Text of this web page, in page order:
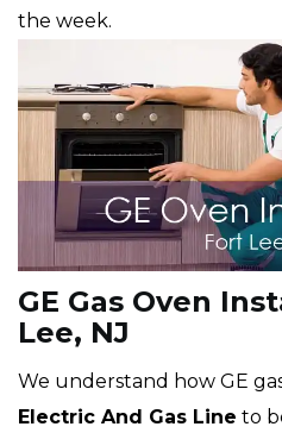
the week.
GE Gas Oven
Lee, NJ
We understand how GE
Electric And Gas Line to